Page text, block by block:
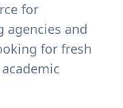
for
agencies and
for fresh